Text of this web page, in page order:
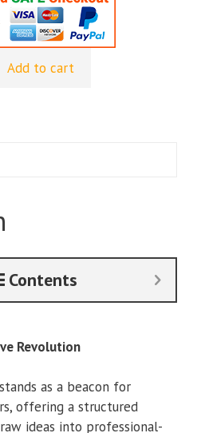
Add to cart
Contents
Revolution
stands as a beacon for
offering a structured
ideas into professional-